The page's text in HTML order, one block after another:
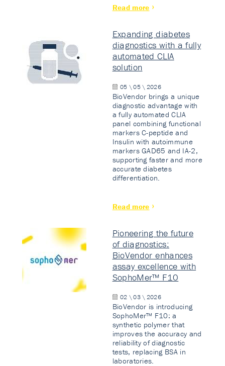
Read more
Expanding diabetes
diagnostics with a fully
automated CLIA
solution
05 \ 05 \ 2026
BioVendor brings a unique
diagnostic advantage with
a fully automated CLIA
panel combining functional
markers C-peptide and
Insulin with autoimmune
markers GAD65 and IA-2,
supporting faster and more
accurate diabetes
differentiation.
Read more
Pioneering the future
of diagnostics:
BioVendor enhances
assay excellence with
SophoMer™ F10
02 \ 03 \ 2026
BioVendor is introducing
SophoMer™ F10: a
synthetic polymer that
improves the accuracy and
reliability of diagnostic
tests, replacing BSA in
laboratories.